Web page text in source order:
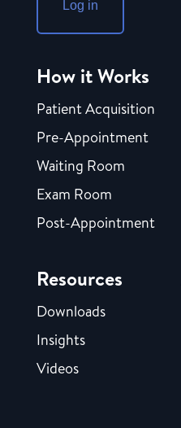
Log in
How it Works
Patient Acquisition
Pre-Appointment
Waiting Room
Exam Room
Post-Appointment
Resources
Downloads
Insights
Videos